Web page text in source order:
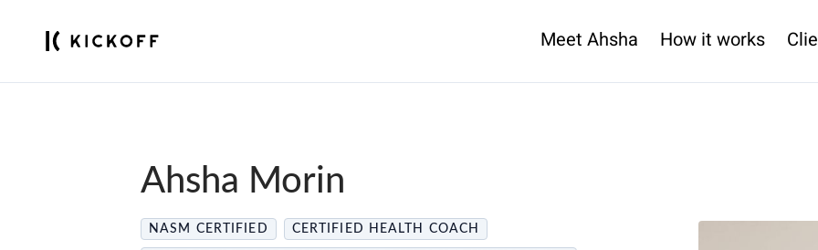
Meet Ahsha How it works
Ahsha Morin
NASM CERTIFIED CERTIFIED HEALTH COACH